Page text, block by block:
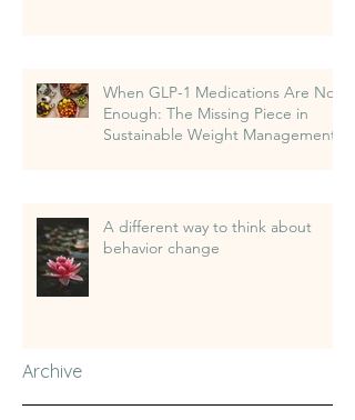
When GLP-1 Medications Are Not
Enough: The Missing Piece in
Sustainable Weight Management
A different way to think about
behavior change
Archive